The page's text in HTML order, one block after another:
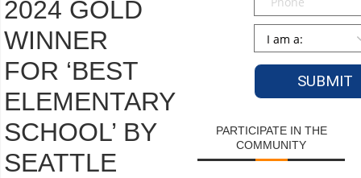
2024 GOLD
WINNER
FOR ‘BEST
ELEMENTARY
SCHOOL’ BY
SEATTLE
Persona
PARTICIPATE IN THE
COMMUNITY